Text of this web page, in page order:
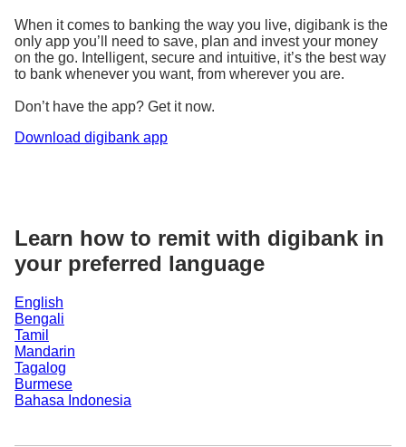
When it comes to banking the way you live, digibank is the
only app you’ll need to save, plan and invest your money
on the go. Intelligent, secure and intuitive, it’s the best way
to bank whenever you want, from wherever you are.
Don’t have the app? Get it now.
Download digibank app
Learn how to remit with digibank in
your preferred language
English
Bengali
Tamil
Mandarin
Tagalog
Burmese
Bahasa Indonesia